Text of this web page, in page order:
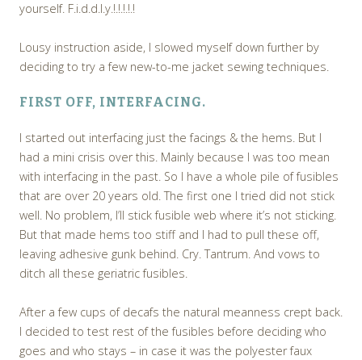
yourself. F.i.d.d.l.y.!.!.!.!.!
Lousy instruction aside, I slowed myself down further by
deciding to try a few new-to-me jacket sewing techniques.
FIRST OFF, INTERFACING.
I started out interfacing just the facings & the hems. But I
had a mini crisis over this. Mainly because I was too mean
with interfacing in the past. So I have a whole pile of fusibles
that are over 20 years old. The first one I tried did not stick
well. No problem, I’ll stick fusible web where it’s not sticking.
But that made hems too stiff and I had to pull these off,
leaving adhesive gunk behind. Cry. Tantrum. And vows to
ditch all these geriatric fusibles.
After a few cups of decafs the natural meanness crept back.
I decided to test rest of the fusibles before deciding who
goes and who stays – in case it was the polyester faux